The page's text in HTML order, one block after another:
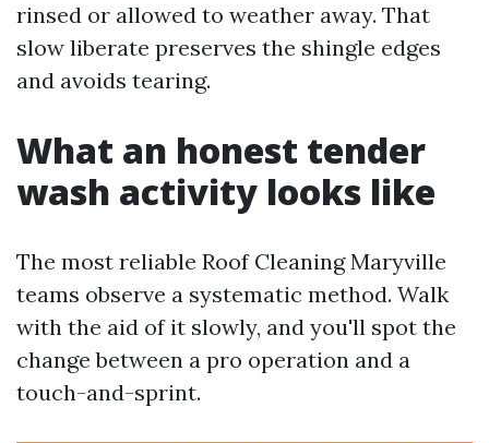
rinsed or allowed to weather away. That
slow liberate preserves the shingle edges
and avoids tearing.
What an honest tender
wash activity looks like
The most reliable Roof Cleaning Maryville
teams observe a systematic method. Walk
with the aid of it slowly, and you'll spot the
change between a pro operation and a
touch-and-sprint.